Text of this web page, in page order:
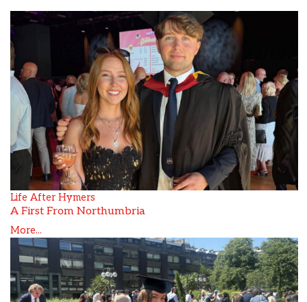
Life After Hymers
A First From Northumbria
More...